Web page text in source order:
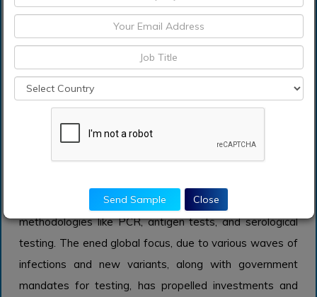
particularly in the wake of increased awareness of
respiratory infections post-pandemic, positioning this
category as a significant market player.
COVID-19
significantly due to the ongoing repercussions of the
pandemic. Compared to other infectious diseases,
market in innovative testing technologies and
methodologies like PCR, antigen tests, and serological
testing. The ened global focus, due to various waves of
infections and new variants, along with government
mandates for testing, has propelled investments and
Send Sample Close